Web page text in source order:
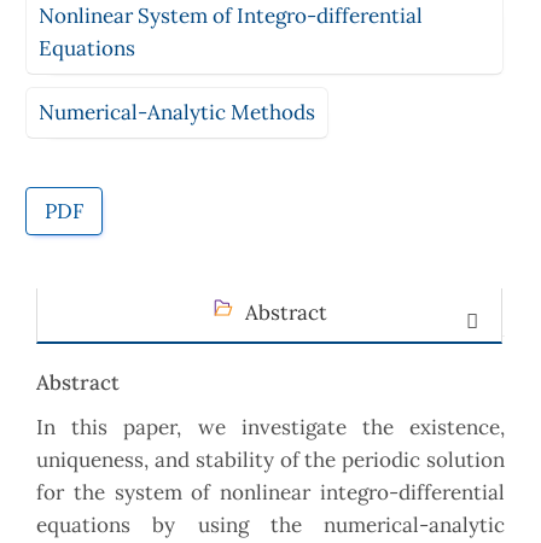
Nonlinear System of Integro-differential
Equations
Numerical-Analytic Methods
PDF
Abstract
Abstract
In this paper, we investigate the existence,
uniqueness, and stability of the periodic solution
for the system of nonlinear integro-differential
equations by using the numerical-analytic